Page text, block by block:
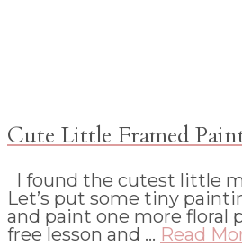
Cute Little Framed
I found the cutest little
Let’s put some tiny
and paint one more floral
free lesson and … Read